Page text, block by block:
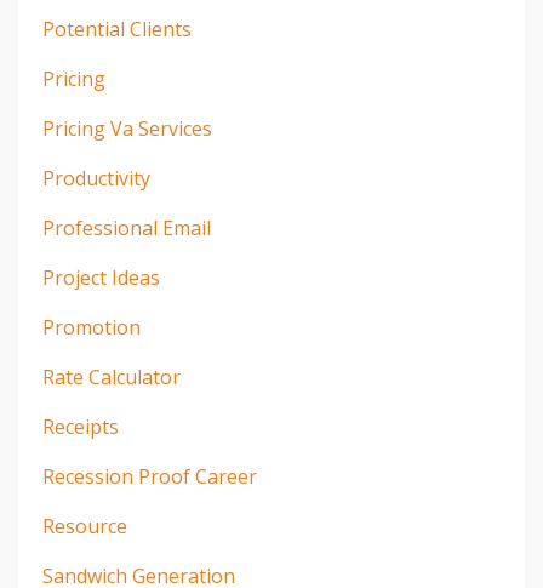
Potential Clients
Pricing
Pricing Va Services
Productivity
Professional Email
Project Ideas
Promotion
Rate Calculator
Receipts
Recession Proof Career
Resource
Sandwich Generation